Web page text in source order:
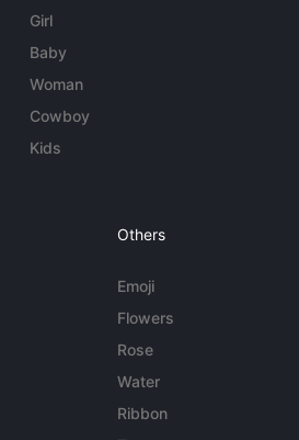
Girl
Baby
Woman
Cowboy
Kids
Others
Emoji
Flowers
Rose
Water
Ribbon